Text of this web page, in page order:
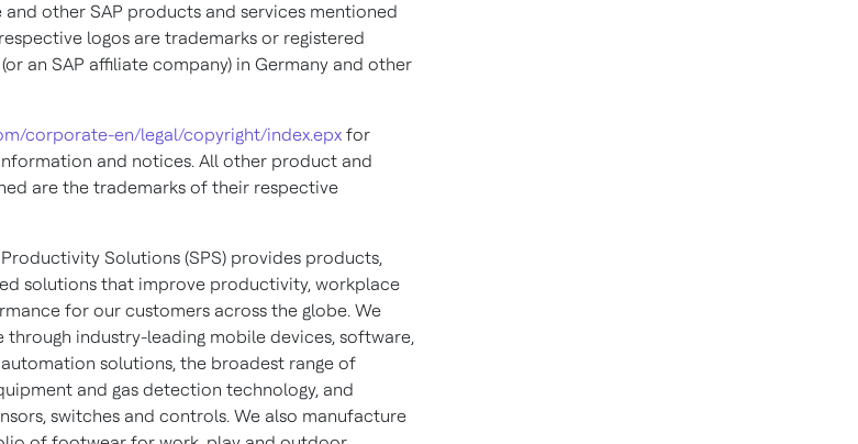
and other SAP products and services mentioned
logos are trademarks or registered
an SAP affiliate company) in Germany and other
corporate-en/legal/copyright/index.epx for
and notices. All other product and
are the trademarks of their respective
Solutions (SPS) provides products,
solutions that improve productivity, workplace
for our customers across the globe. We
through industry-leading mobile devices, software,
solutions, the broadest range of
and gas detection technology, and
switches and controls. We also manufacture